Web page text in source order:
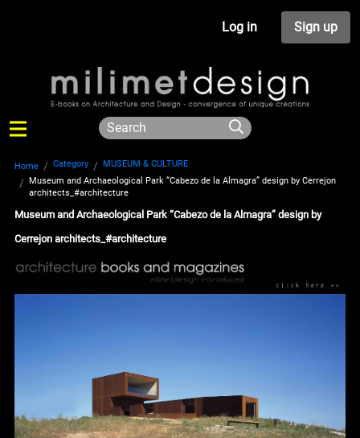
Log in Sign up
Home Category
MUSEUM & CULTURE
Museum and Archaeological Park “Cabezo de la Almagra” design by Cerrejon
architects_#architecture
Museum and Archaeological Park “Cabezo de la Almagra” design by
Cerrejon architects_#architecture